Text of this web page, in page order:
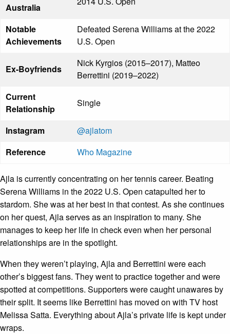
Australia
Notable
Achievements
Defeated Serena Williams at the 2022
U.S. Open
Ex-Boyfriends
Nick Kyrgios (2015–2017), Matteo
Berrettini (2019–2022)
Current
Relationship
Single
Instagram
@ajlatom
Reference
Who Magazine
Ajla is currently concentrating on her tennis career. Beating
Serena Williams in the 2022 U.S. Open catapulted her to
stardom. She was at her best in that contest. As she continues
on her quest, Ajla serves as an inspiration to many. She
manages to keep her life in check even when her personal
relationships are in the spotlight.
When they weren’t playing, Ajla and Berrettini were each
other’s biggest fans. They went to practice together and were
spotted at competitions. Supporters were caught unawares by
their split. It seems like Berrettini has moved on with TV host
Melissa Satta. Everything about Ajla’s private life is kept under
wraps.